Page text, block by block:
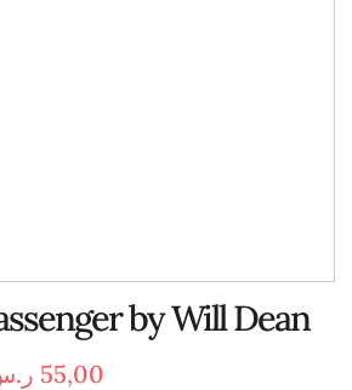
by Will Dean
55,00